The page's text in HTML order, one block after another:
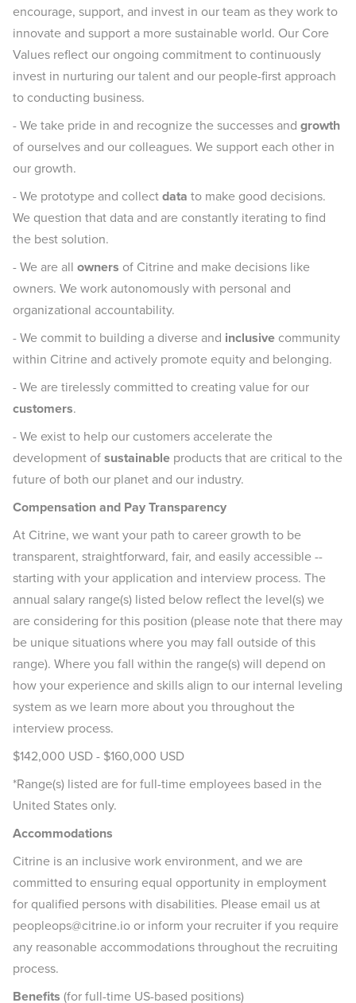
encourage, support, and invest in our team as they work to
innovate and support a more sustainable world. Our Core
Values reflect our ongoing commitment to continuously
invest in nurturing our talent and our people-first approach
to conducting business.
- We take pride in and recognize the successes and growth
of ourselves and our colleagues. We support each other in
our growth.
- We prototype and collectdata to make good decisions.
We question that data and are constantly iterating to find
the best solution.
- We are all owners of Citrine and make decisions like
owners. We work autonomously with personal and
organizational accountability.
- We commit to building a diverse and inclusive community
within Citrine and actively promote equity and belonging.
- We are tirelessly committed to creating value for our
customers.
- We exist to help our customers accelerate the
development ofsustainable products that are critical to the
future of both our planet and our industry.
Compensation and Pay Transparency
At Citrine, we want your path to career growth to be
transparent, straightforward, fair, and easily accessible --
starting with your application and interview process. The
annual salary range(s) listed below reflect the level(s) we
are considering for this position (please note that there may
be unique situations where you may fall outside of this
range). Where you fall within the range(s) will depend on
how your experience and skills align to our internal leveling
system as we learn more about you throughout the
interview process.
$142,000 USD - $160,000 USD
*Range(s) listed are for full-time employees based in the
United States only.
Accommodations
Citrine is an inclusive work environment, and we are
committed to ensuring equal opportunity in employment
for qualified persons with disabilities. Please email us at
peopleops@citrine.io or inform your recruiter if you require
any reasonable accommodations throughout the recruiting
process.
Benefits (for full-time US-based positions)